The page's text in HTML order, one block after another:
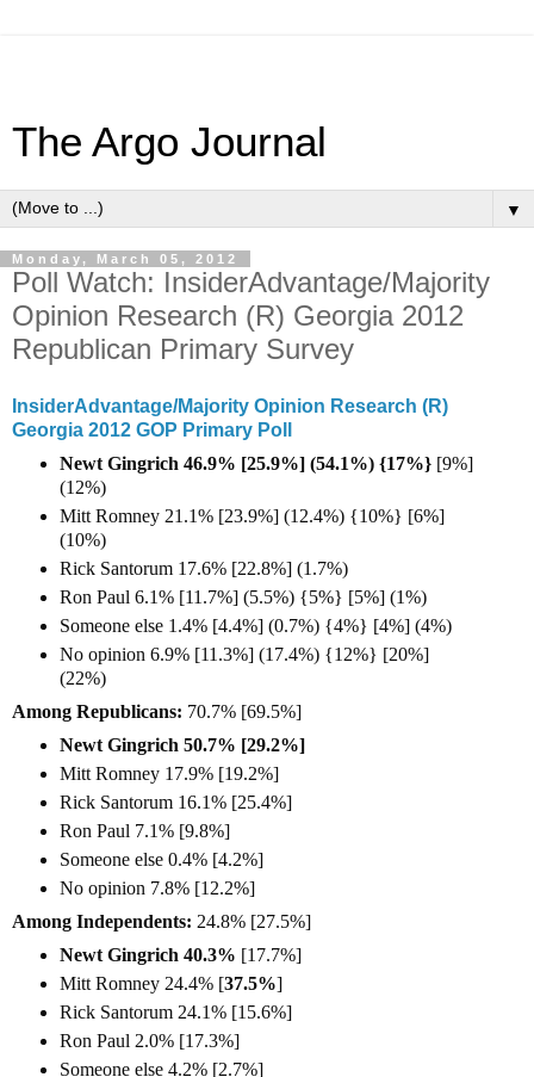
The Argo Journal
▼
Monday, March 05, 2012
Poll Watch: InsiderAdvantage/Majority
Opinion Research (R) Georgia 2012
Republican Primary Survey
InsiderAdvantage/Majority Opinion Research (R)
Georgia 2012 GOP Primary Poll
Newt Gingrich 46.9% [25.9%] (54.1%) {17%} [9%]
(12%)
Mitt Romney 21.1% [23.9%] (12.4%) {10%} [6%]
(10%)
Rick Santorum 17.6% [22.8%] (1.7%)
Ron Paul 6.1% [11.7%] (5.5%) {5%} [5%] (1%)
Someone else 1.4% [4.4%] (0.7%) {4%} [4%] (4%)
No opinion 6.9% [11.3%] (17.4%) {12%} [20%]
(22%)
Among Republicans: 70.7% [69.5%]
Newt Gingrich 50.7% [29.2%]
Mitt Romney 17.9% [19.2%]
Rick Santorum 16.1% [25.4%]
Ron Paul 7.1% [9.8%]
Someone else 0.4% [4.2%]
No opinion 7.8% [12.2%]
Among Independents: 24.8% [27.5%]
Newt Gingrich 40.3% [17.7%]
Mitt Romney 24.4% [37.5%]
Rick Santorum 24.1% [15.6%]
Ron Paul 2.0% [17.3%]
Someone else 4.2% [2.7%]